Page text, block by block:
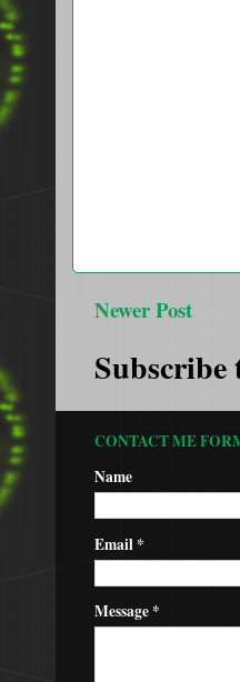
Newer Post
Subscribe
CONTACT ME
Name
Email*
Message*